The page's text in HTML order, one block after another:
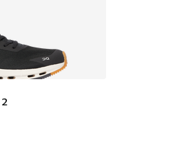
- [5 out of 5 stars], 4 reviews